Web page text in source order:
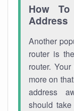
How
Address
Another
router is
router.
more on
address
should